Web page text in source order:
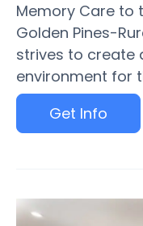
Memory Care to
Golden Pines-
strives to create
environment for
Get Info